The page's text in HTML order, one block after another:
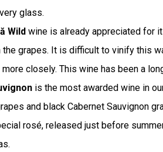
glass.
Wild wine is already appreciated for
the grapes. It is difficult to vinify this
closely. This wine has been a
is the most awarded wine in
and black Cabernet Sauvignon
rosé, released just before